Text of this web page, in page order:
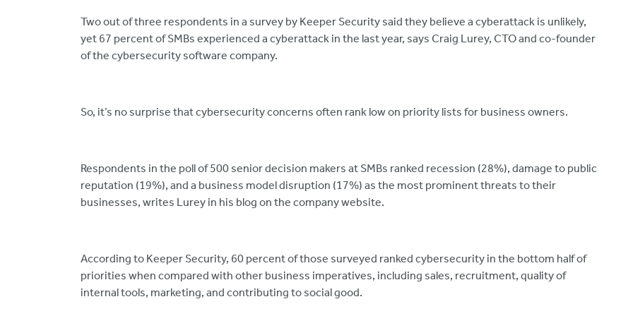
Two out of three respondents in a survey by Keeper Security said they believe a cyberattack is unlikely,
yet 67 percent of SMBs experienced a cyberattack in the last year, says Craig Lurey, CTO and co-founder
of the cybersecurity software company.
So, it’s no surprise that cybersecurity concerns often rank low on priority lists for business owners.
Respondents in the poll of 500 senior decision makers at SMBs ranked recession (28%), damage to public
reputation (19%), and a business model disruption (17%) as the most prominent threats to their
businesses, writes Lurey in his blog on the company website.
According to Keeper Security, 60 percent of those surveyed ranked cybersecurity in the bottom half of
priorities when compared with other business imperatives, including sales, recruitment, quality of
internal tools, marketing, and contributing to social good.